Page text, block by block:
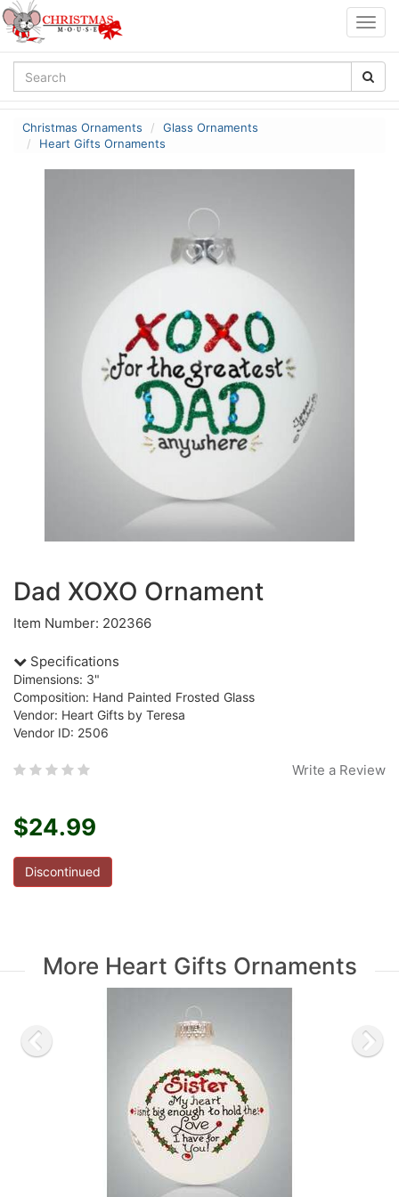
Christmas Ornaments
Glass Ornaments
Heart Gifts Ornaments
Dad XOXO Ornament
Item Number: 202366
Specifications
Dimensions: 3"
Composition: Hand Painted Frosted Glass
Vendor: Heart Gifts by Teresa
Vendor ID: 2506
Write a Review
$24.99
Discontinued
More Heart Gifts Ornaments